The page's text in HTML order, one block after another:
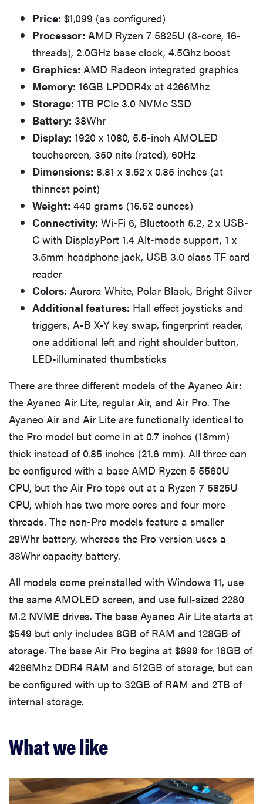
Price: $1,099 (as configured)
Processor: AMD Ryzen 7 5825U (8-core, 16-
threads), 2.0GHz base clock, 4.5Ghz boost
Graphics: AMD Radeon integrated graphics
Memory: 16GB LPDDR4x at 4266Mhz
Storage: 1TB PCIe 3.0 NVMe SSD
Battery: 38Whr
Display: 1920 x 1080, 5.5-inch AMOLED
touchscreen, 350 nits (rated), 60Hz
Dimensions: 8.81 x 3.52 x 0.85 inches (at
thinnest point)
Weight: 440 grams (15.52 ounces)
Connectivity: Wi-Fi 6, Bluetooth 5.2, 2 x USB-
C with DisplayPort 1.4 Alt-mode support, 1 x
3.5mm headphone jack, USB 3.0 class TF card
reader
Colors: Aurora White, Polar Black, Bright Silver
Additional features: Hall effect joysticks and
triggers, A-B X-Y key swap, fingerprint reader,
one additional left and right shoulder button,
LED-illuminated thumbsticks
There are three different models of the Ayaneo Air:
the Ayaneo Air Lite, regular Air, and Air Pro. The
Ayaneo Air and Air Lite are functionally identical to
the Pro model but come in at 0.7 inches (18mm)
thick instead of 0.85 inches (21.6 mm). All three can
be configured with a base AMD Ryzen 5 5560U
CPU, but the Air Pro tops out at a Ryzen 7 5825U
CPU, which has two more cores and four more
threads. The non-Pro models feature a smaller
28Whr battery, whereas the Pro version uses a
38Whr capacity battery.
All models come preinstalled with Windows 11, use
the same AMOLED screen, and use full-sized 2280
M.2 NVME drives. The base Ayaneo Air Lite starts at
$549 but only includes 8GB of RAM and 128GB of
storage. The base Air Pro begins at $699 for 16GB of
4266Mhz DDR4 RAM and 512GB of storage, but can
be configured with up to 32GB of RAM and 2TB of
internal storage.
What we like